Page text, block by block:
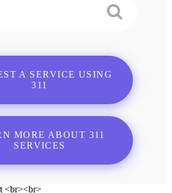
A SERVICE USING
311
MORE ABOUT 311
SERVICES